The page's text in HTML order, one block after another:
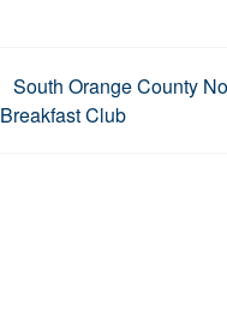
South Orange County
Breakfast Club